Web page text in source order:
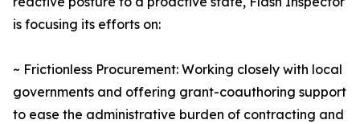
is focusing its efforts on:
~ Frictionless Procurement: Working closely with local
governments and offering grant-coauthoring support
to ease the administrative burden of contracting and